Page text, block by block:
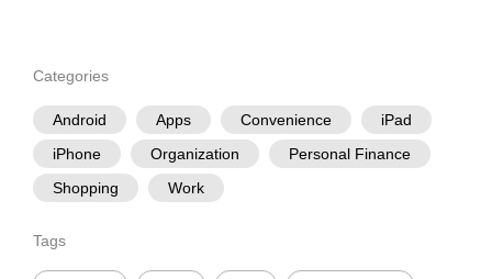
Categories
Android Apps Convenience
iPad
iPhone
Organization
Personal Finance
Shopping
Work
Tags